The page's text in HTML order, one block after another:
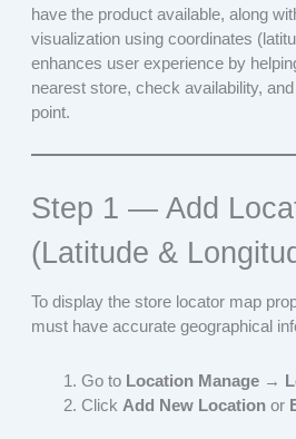
have the product available, along
visualization using coordinates
enhances user experience by
nearest store, check availability,
point.
Step 1 — Add
(Latitude &
To display the store locator map
must have accurate geographical
Go to Location Manage →
Click Add New Location or